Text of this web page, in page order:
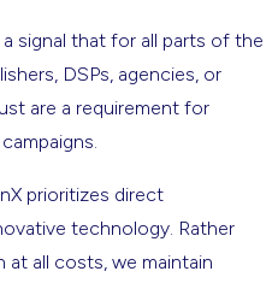
a signal that for all parts of the
DSPs, agencies, or
are a requirement for
prioritizes direct
technology. Rather
all costs, we maintain